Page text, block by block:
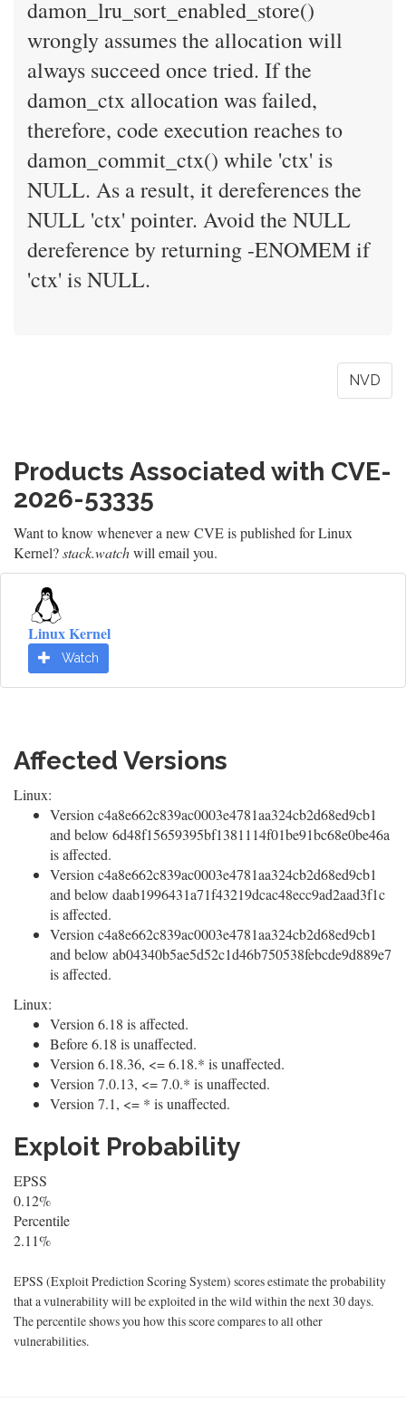
damon_lru_sort_enabled_store()
wrongly assumes the allocation will
always succeed once tried. If the
damon_ctx allocation was failed,
therefore, code execution reaches to
damon_commit_ctx() while 'ctx' is
NULL. As a result, it dereferences the
NULL 'ctx' pointer. Avoid the NULL
dereference by returning -ENOMEM if
'ctx' is NULL.
NVD
Products Associated with CVE-
2026-53335
Want to know whenever a new CVE is published for Linux
Kernel?stack.watchwill email you.
Linux Kernel
Watch
Affected Versions
Linux:
Version c4a8e662c839ac0003e4781aa324cb2d68ed9cb1
and below 6d48f15659395bf1381114f01be91bc68e0be46a
is affected.
Version c4a8e662c839ac0003e4781aa324cb2d68ed9cb1
and below daab1996431a71f43219dcac48ecc9ad2aad3f1c
is affected.
Version c4a8e662c839ac0003e4781aa324cb2d68ed9cb1
and below ab04340b5ae5d52c1d46b750538febcde9d889e7
is affected.
Linux:
Version 6.18 is affected.
Before 6.18 is unaffected.
Version 6.18.36, <= 6.18.* is unaffected.
Version 7.0.13, <= 7.0.* is unaffected.
Version 7.1, <= * is unaffected.
Exploit Probability
EPSS
0.12%
Percentile
2.11%
EPSS (Exploit Prediction Scoring System) scores estimate the probability
that a vulnerability will be exploited in the wild within the next 30 days.
The percentile shows you how this score compares to all other
vulnerabilities.